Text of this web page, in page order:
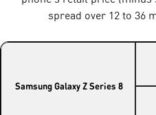
spread over 12 to 36
Samsung Galaxy Z Series 8